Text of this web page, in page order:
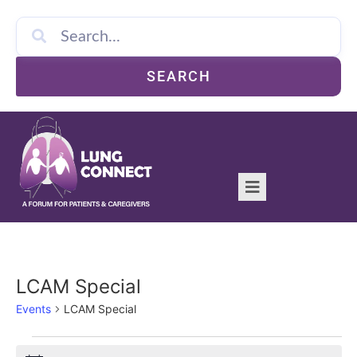
SEARCH
LCAM Special
Events LCAM Special